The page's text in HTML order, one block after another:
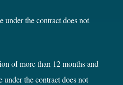
under the contract does not
of more than 12 months and
the contract does not